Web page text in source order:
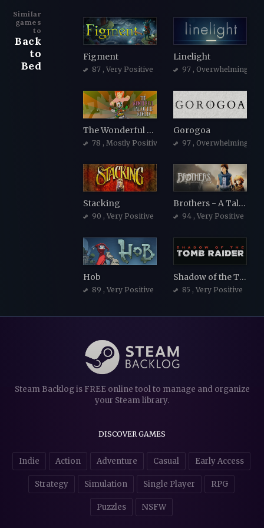
Similar
games
to
Back
to
Bed
Figment
87 , Very Positive
Linelight
97 , Overwhelmingly
The Wonderful End of the World
78 , Mostly Positive
Gorogoa
97 , Overwhelmingly
Stacking
90 , Very Positive
Brothers - A Tale of Two Sons
94 , Very Positive
Hob
89 , Very Positive
Shadow of the Tomb Raider
85 , Very Positive
Steam Backlog is FREE online tool to manage and organize
your Steam library.
DISCOVER GAMES
Indie Action Adventure Casual Early Access
Strategy Simulation Single Player RPG
Puzzles NSFW